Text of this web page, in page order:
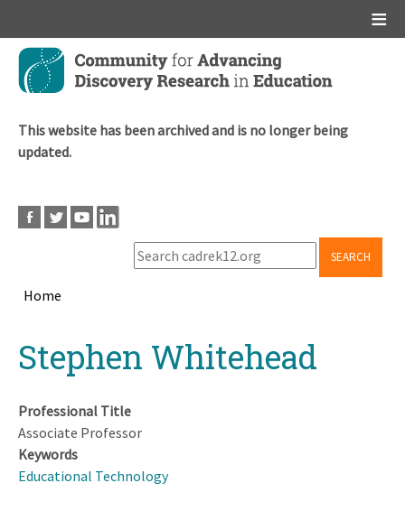
Skip
main
This website has been archived and is no longer being
updated.
SEARCH
Home
topStephen Whitehead
Professional Title
Associate Professor
Keywords
Educational Technology